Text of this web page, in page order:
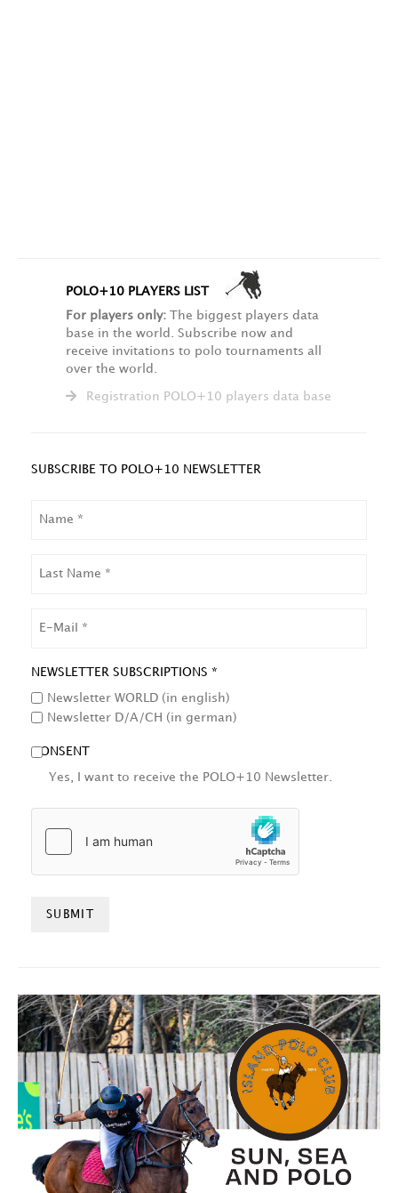
POLO+10 PLAYERS LIST
For players only: The biggest players data
base in the world. Subscribe now and
receive invitations to polo tournaments all
over the world.
Registration POLO+10 players data base
SUBSCRIBE TO POLO+10 NEWSLETTER
NAME
NEWSLETTER SUBSCRIPTIONS *
Newsletter WORLD (in english)
Newsletter D/A/CH (in german)
CONSENT
Yes, I want to receive the POLO+10 Newsletter.